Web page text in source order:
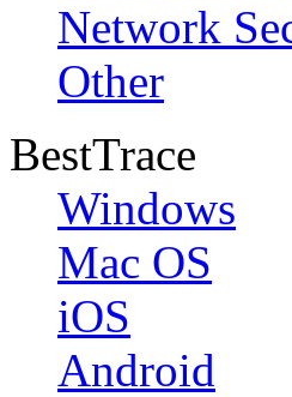
Network
Other
BestTrace
Windows
Mac OS
iOS
Android